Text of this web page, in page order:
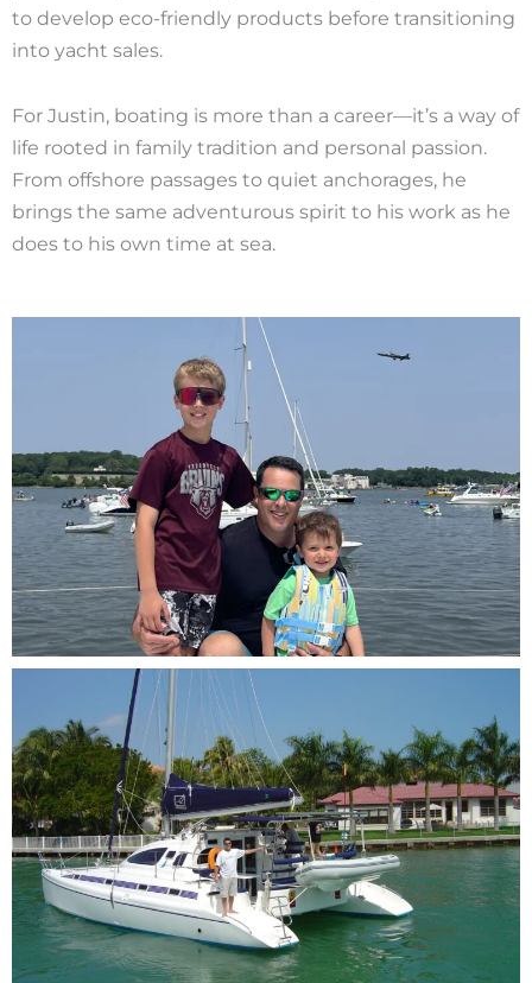
to develop eco-friendly products before transitioning
into yacht sales.
For Justin, boating is more than a career—it’s a way of
life rooted in family tradition and personal passion.
From offshore passages to quiet anchorages, he
brings the same adventurous spirit to his work as he
does to his own time at sea.